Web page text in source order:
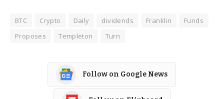
BTC Crypto Daily dividends Franklin
Funds
Proposes
Templeton Turn
Follow on Google News